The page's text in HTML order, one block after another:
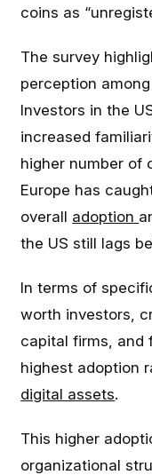
coins as
The survey
perception
Investors in the
increased
higher number of
Europe has
overall adoption
the US still lags
In terms of
worth investors,
capital firms, and
highest adoption
digital assets.
This higher
organizational